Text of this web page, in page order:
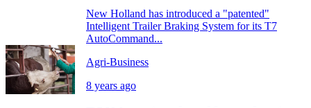
New Holland has introduced a "patented"
Intelligent Trailer Braking System for its T7
AutoCommand...
Agri-Business
8 years ago